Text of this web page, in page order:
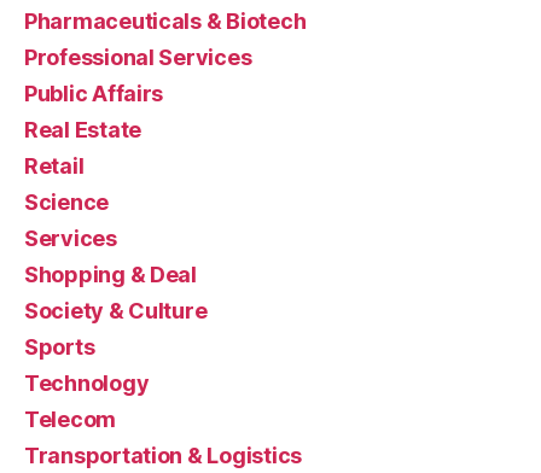
Pharmaceuticals & Biotech
Professional Services
Public Affairs
Real Estate
Retail
Science
Services
Shopping & Deal
Society & Culture
Sports
Technology
Telecom
Transportation & Logistics